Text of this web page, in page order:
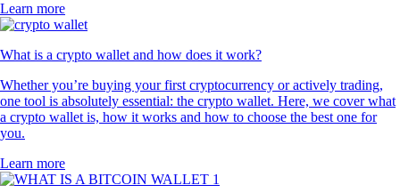
Learn more
What is a crypto wallet and how does it work?
Whether you’re buying your first cryptocurrency or actively trading,
one tool is absolutely essential: the crypto wallet. Here, we cover what
a crypto wallet is, how it works and how to choose the best one for
you.
Learn more